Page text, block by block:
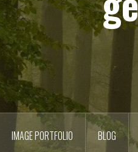
IMAGE PORTFOLIO BLOG